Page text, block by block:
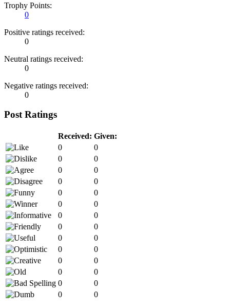
Trophy Points:
0
Positive ratings received:
0
Neutral ratings received:
0
Negative ratings received:
0
Post Ratings
Received: Given:
0
0
0
0
0
0
0
0
0
0
0
0
0
0
0
0
0
0
0
0
0
0
0
0
0
0
0
0